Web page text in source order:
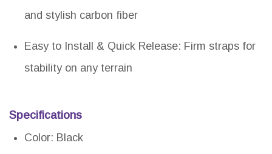
and stylish carbon fiber
Easy to Install & Quick Release: Firm straps for
stability on any terrain
Specifications
Color: Black